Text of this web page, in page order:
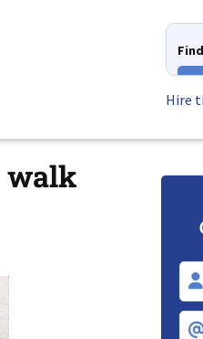
Hire
walk